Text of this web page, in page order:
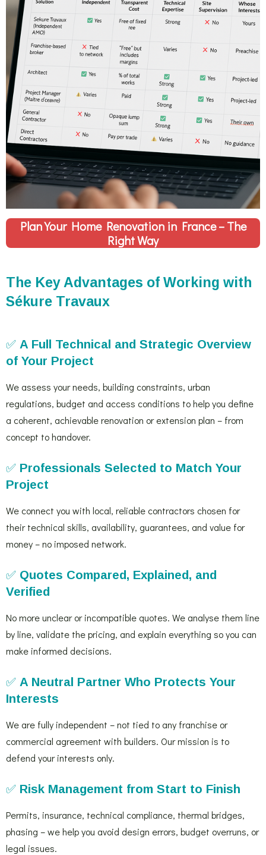
Plan Your Home Renovation in France – The
Right Way
The Key Advantages of Working with
Sékure Travaux
✅ A Full Technical and Strategic Overview
of Your Project
We assess your needs, building constraints, urban
regulations, budget and access conditions to help you define
a coherent, achievable renovation or extension plan – from
concept to handover.
✅ Professionals Selected to Match Your
Project
We connect you with local, reliable contractors chosen for
their technical skills, availability, guarantees, and value for
money – no imposed network.
✅ Quotes Compared, Explained, and
Verified
No more unclear or incompatible quotes. We analyse them line
by line, validate the pricing, and explain everything so you can
make informed decisions.
✅ A Neutral Partner Who Protects Your
Interests
We are fully independent – not tied to any franchise or
commercial agreement with builders. Our mission is to
defend your interests only.
✅ Risk Management from Start to Finish
Permits, insurance, technical compliance, thermal bridges,
phasing – we help you avoid design errors, budget overruns, or
legal issues.